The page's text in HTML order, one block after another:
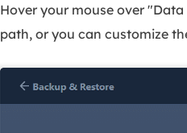
Hover your mouse over
path, or you can customize